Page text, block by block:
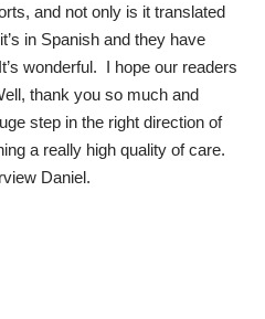
and not only is it translated
in Spanish and they have
wonderful. I hope our readers
thank you so much and
step in the right direction of
a really high quality of care.
Daniel.